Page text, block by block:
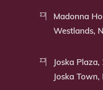
Madonna
Westlands,
Joska
Joska